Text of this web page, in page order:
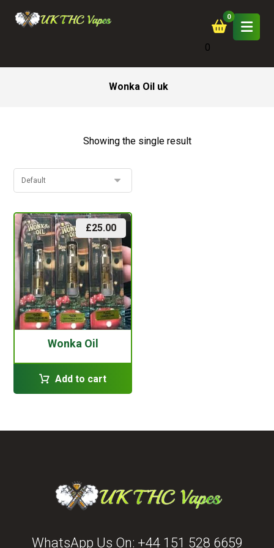
0
Wonka Oil uk
Showing the single result
Wonka Oil
£25.00
Add to cart
WhatsApp Us On: +44 151 528 6659